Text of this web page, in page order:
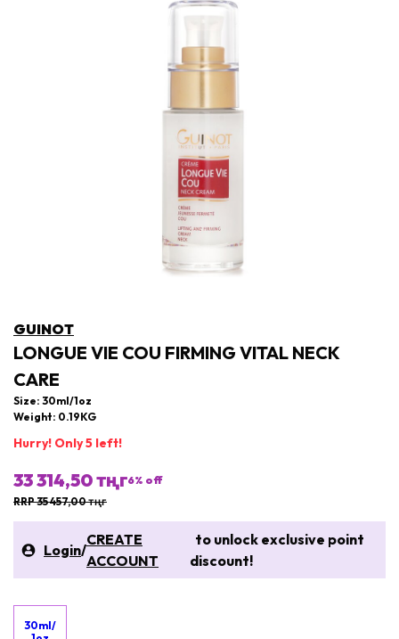
GUINOT
LONGUE VIE COU FIRMING VITAL NECK
CARE
Size: 30ml/1oz
Weight: 0.19KG
Hurry! Only 5 left!
33 314,50 тңг6% off
RRP 35 457,00 тңг
Login/
CREATE
ACCOUNT
to unlock exclusive point
discount!
30ml/